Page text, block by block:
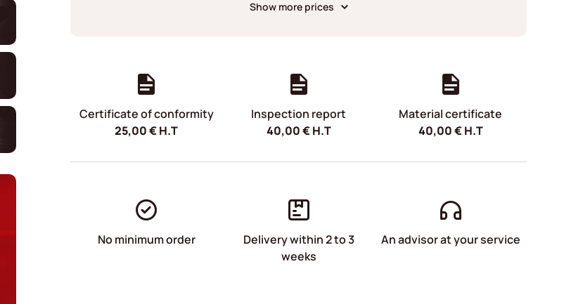
Show more prices
Certificate of conformity
25,00€H.T
Inspection report
40,00€H.T
Material certificate
40,00€H.T
No minimum order
Delivery within 2 to 3
weeks
An advisor at your service